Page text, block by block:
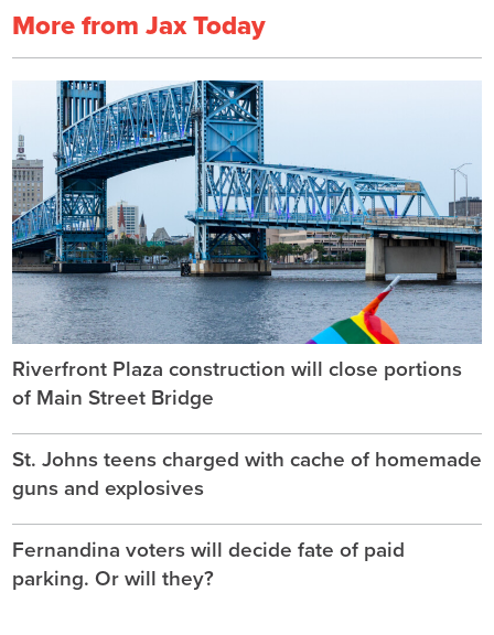
More from Jax Today
Riverfront Plaza construction will close portions
of Main Street Bridge
St. Johns teens charged with cache of homemade
guns and explosives
Fernandina voters will decide fate of paid
parking. Or will they?